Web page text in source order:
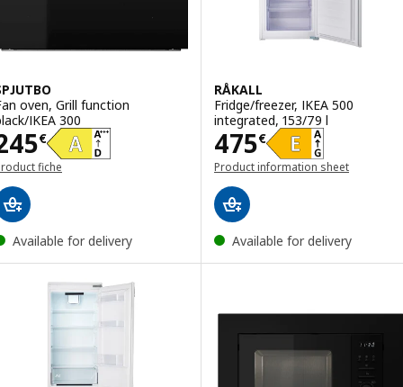
oven, Grill function
IKEA 300
€ 245€
fiche
Available for delivery
RÅKALL
Fridge/freezer, IKEA 500
integrated, 153/79 l
475€
Price 475€
Product information sheet
Available for delivery